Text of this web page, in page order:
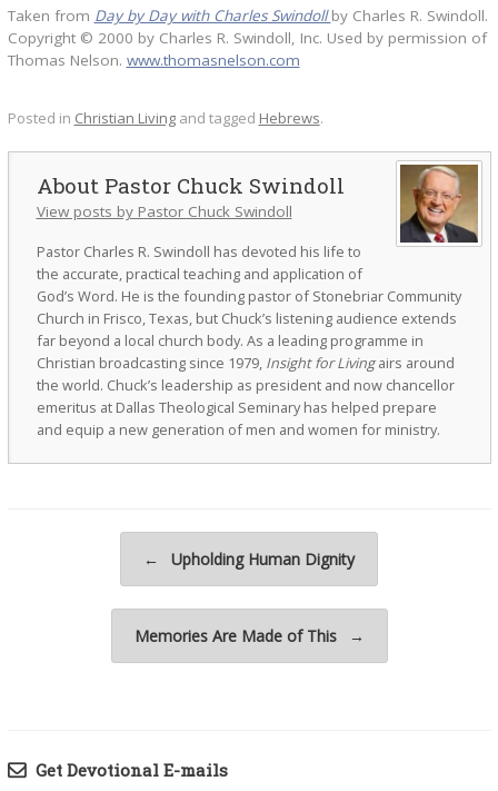
Taken from Day by Day with Charles Swindollby Charles R. Swindoll.
Copyright © 2000 by Charles R. Swindoll, Inc. Used by permission of
Thomas Nelson. www.thomasnelson.com
Posted in Christian Livingand tagged Hebrews.
Pastor Chuck Swindoll
View posts by Pastor Chuck Swindoll
Pastor Charles R. Swindoll has devoted his life to
the accurate, practical teaching and application of
God’s Word. He is the founding pastor of Stonebriar Community
Church in Frisco, Texas, but Chuck’s listening audience extends
far beyond a local church body. As a leading programme in
Christian broadcasting since 1979, Insight for Livingairs around
the world. Chuck’s leadership as president and now chancellor
emeritus at Dallas Theological Seminary has helped prepare
and equip a new generation of men and women for ministry.
← Upholding Human Dignity
Memories Are Made of This →
Get Devotional E-mails